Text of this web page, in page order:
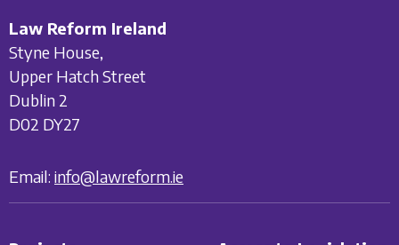
Law Reform Ireland
Styne House,
Upper Hatch Street
Dublin 2
D02 DY27
Email: info@lawreform.ie